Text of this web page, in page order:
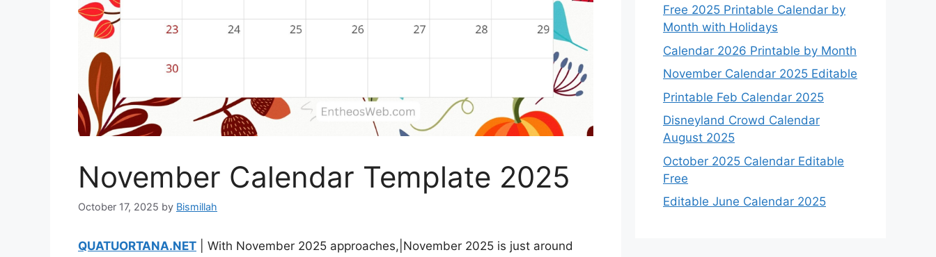
November Calendar Template 2025
October 17, 2025 by Bismillah
QUATUORTANA.NET | With November 2025 approaches,|November 2025 is just around
Free 2025 Printable Calendar by
Month with Holidays
Calendar 2026 Printable by Month
November Calendar 2025 Editable
Printable Feb Calendar 2025
Disneyland Crowd Calendar
August 2025
October 2025 Calendar Editable
Free
Editable June Calendar 2025